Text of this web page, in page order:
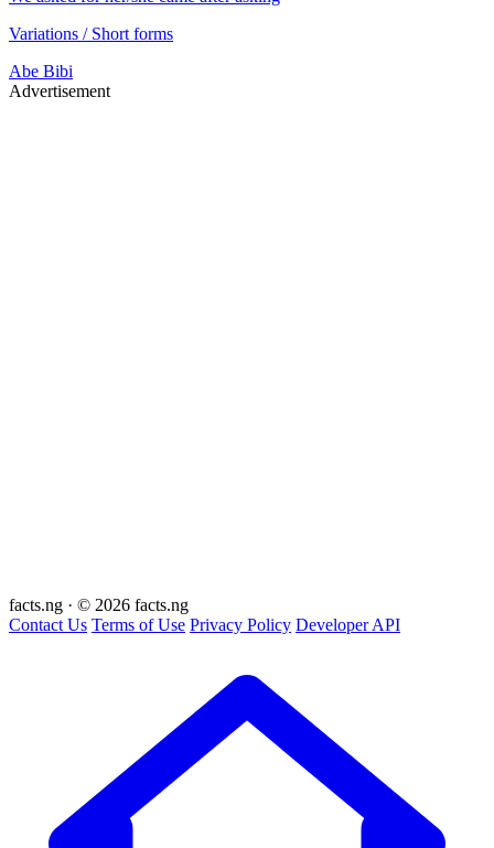
Variations / Short forms
Abe Bibi
Advertisement
facts.ng · © 2026 facts.ng
Contact Us Terms of Use Privacy Policy Developer API